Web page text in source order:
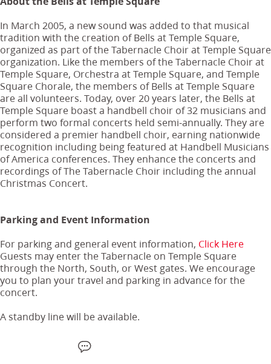
In March 2005, a new sound was added to that musical
tradition with the creation of Bells at Temple Square,
organized as part of the Tabernacle Choir at Temple Square
organization. Like the members of the Tabernacle Choir at
Temple Square, Orchestra at Temple Square, and Temple
Square Chorale, the members of Bells at Temple Square
are all volunteers. Today, over 20 years later, the Bells at
Temple Square boast a handbell choir of 32 musicians and
perform two formal concerts held semi-annually. They are
considered a premier handbell choir, earning nationwide
recognition including being featured at Handbell Musicians
of America conferences. They enhance the concerts and
recordings of The Tabernacle Choir including the annual
Christmas Concert.
Parking and Event Information
For parking and general event information, Click Here
Guests may enter the Tabernacle on Temple Square
through the North, South, or West gates. We encourage
you to plan your travel and parking in advance for the
concert.
A standby line will be available.
S